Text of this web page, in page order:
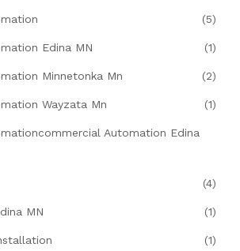
(5)
Edina MN (1)
Minnetonka Mn (2)
Wayzata Mn (1)
Automation Edina
(4)
MN (1)
(1)